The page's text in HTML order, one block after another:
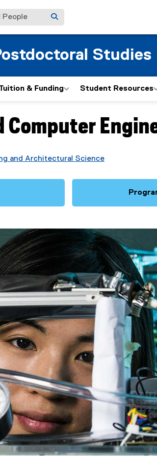
Studies
& Funding Student Resources
Computer
and Architectural Science